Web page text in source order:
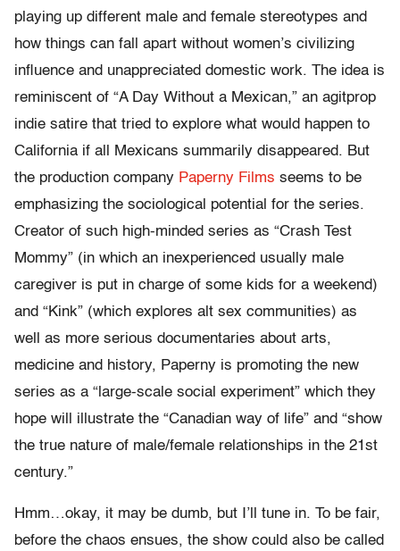
playing up different male and female stereotypes and
how things can fall apart without women’s civilizing
influence and unappreciated domestic work. The idea is
reminiscent of “A Day Without a Mexican,” an agitprop
indie satire that tried to explore what would happen to
California if all Mexicans summarily disappeared. But
the production company Paperny Films seems to be
emphasizing the sociological potential for the series.
Creator of such high-minded series as “Crash Test
Mommy” (in which an inexperienced usually male
caregiver is put in charge of some kids for a weekend)
and “Kink” (which explores alt sex communities) as
well as more serious documentaries about arts,
medicine and history, Paperny is promoting the new
series as a “large-scale social experiment” which they
hope will illustrate the “Canadian way of life” and “show
the true nature of male/female relationships in the 21st
century.”
Hmm…okay, it may be dumb, but I’ll tune in. To be fair,
before the chaos ensues, the show could also be called